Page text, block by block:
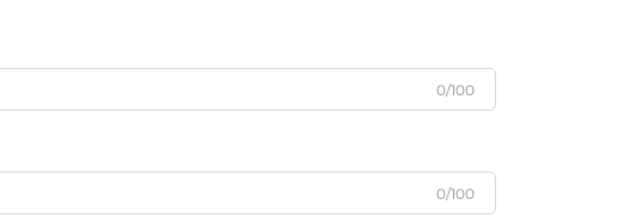
0/100
0/100